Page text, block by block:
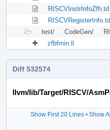
RISCVInstrInfoZfh.td
RISCVRegisterInfo.td
test/
CodeGen/
zfbfmin.ll
Diff 532574
llvm/lib/Target/RISCV/
Show First 20 Lines• Show